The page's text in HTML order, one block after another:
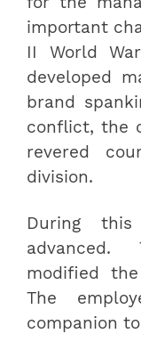
important
II World
developed
brand
conflict, the
revered
division.
During
advanced.
modified
The
companion